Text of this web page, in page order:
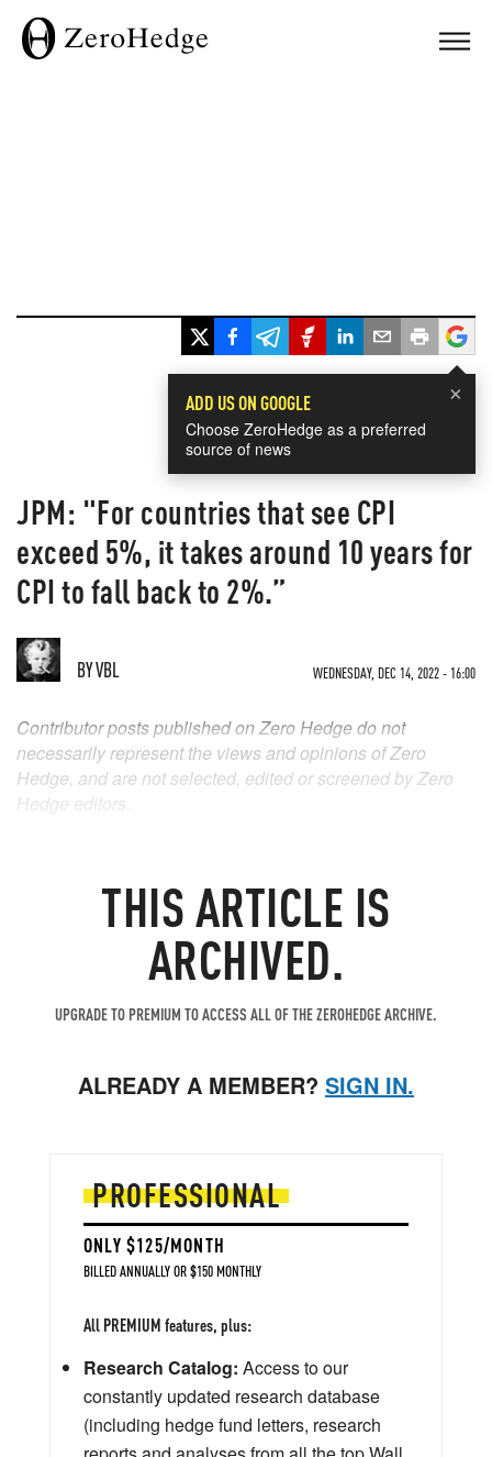
×
ADD US ON GOOGLE
Choose ZeroHedge as a preferred
source of news
JPM: "For countries that see CPI
exceed 5%, it takes around 10 years for
CPI to fall back to 2%.”
BYVBL WEDNESDAY, DEC 14, 2022 - 16:00
THIS ARTICLE IS
ARCHIVED.
UPGRADE TO PREMIUM TO ACCESS ALL OF THE ZEROHEDGE ARCHIVE.
ALREADY A MEMBER? SIGN IN.
PROFESSIONAL
ONLY $125/MONTH
BILLED ANNUALLY OR $150 MONTHLY
All PREMIUM features, plus:
Research Catalog: Access to our
constantly updated research database
(including hedge fund letters, research
Contributor posts published on Zero Hedge do not
necessarily represent the views and opinions of Zero
Hedge, and are not selected, edited or screened by Zero
Hedge editors.